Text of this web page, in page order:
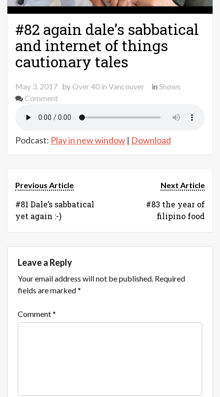
#82 again dale’s sabbatical
and internet of things
cautionary tales
May 3, 2017 byOver 40 in Vancouver inShows
Commenton
again
sabbatical
things
cautionary
tales
Podcast: Play in new window | Download
Previous Article
#81 Dale’s sabbatical
yet again :-)
Next Article
#83 the year of
filipino food
Leave a Reply
Your email address will not be published. Required
fields are marked*
Comment*